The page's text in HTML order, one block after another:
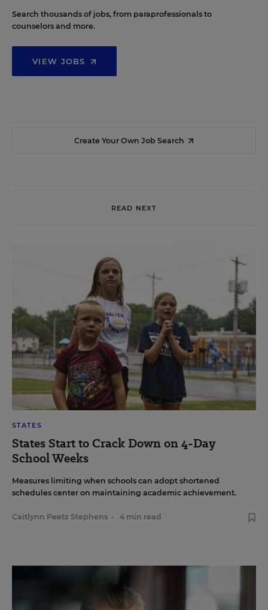
Search thousands of jobs, from paraprofessionals to
counselors and more.
VIEW JOBS
Create Your Own Job Search
READ NEXT
STATES
States Start to Crack Down on 4-Day
School Weeks
Measures limiting when schools can adopt shortened
schedules center on maintaining academic achievement.
Caitlynn Peetz Stephens • 4 min read